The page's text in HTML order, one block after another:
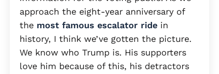
approach the eight-year anniversary of
the most famous escalator ride in
history, I think we’ve gotten the picture.
We know who Trump is. His supporters
love him because of this, his detractors